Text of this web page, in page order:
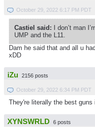
October 29, 2022 6:17 PM PDT
Castiel said: I don’t man
UMP and the L11.
Dam he said that and all u
xDD
iZu 2156 posts
October 29, 2022 6:34 PM PDT
They're literally the best
XYNSWRLD 6 posts